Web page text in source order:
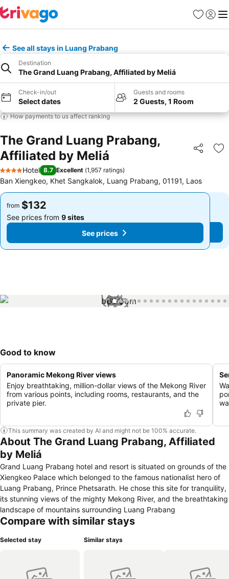
Favorites
Sign in
See all stays in Luang Prabang
Destination
The Grand Luang Prabang, Affiliated by Meliá
Check-in/out
Select dates
Guests and rooms
2 Guests, 1 Room
How payments to us affect ranking
The Grand Luang Prabang,
Affiliated by Meliá
Share
4 Stars
Hotel 8.7 Excellent (1,957 ratings)
Ban Xiengkeo, Khet Sangkalok, Luang Prabang, 01191, Laos
from $132
See prices from 9 sites
See prices
from $132
See prices from 9 sites
See prices
1 / 51
Good to know
Panoramic Mekong River views
Enjoy breathtaking, million-dollar views of the Mekong River
from various points, including rooms, restaurants, and the
private pier.
This summary was created by AI and might not be 100% accurate.
About The Grand Luang Prabang, Affiliated
by Meliá
Grand Luang Prabang hotel and resort is situated on grounds of the
Xiengkeo Palace which belonged to the famous nationalist hero of
Luang Prabang, Prince Phetsarath. He chose this site for tranquility,
its stunning views of the mighty Mekong River, and the breathtaking
landscape of mountains surrounding Luang Prabang
Compare with similar stays
Selected stay Similar stays